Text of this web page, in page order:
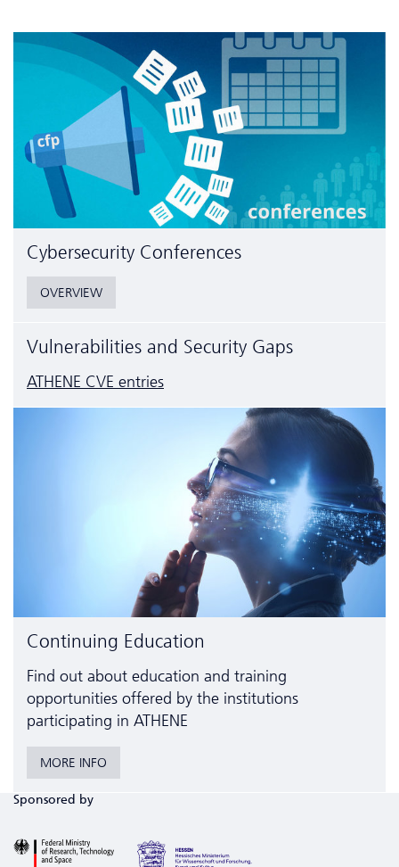
Cyber­security Conferences
OVERVIEW
Vulnerabilities and Security Gaps
ATHENE CVE entries
Continuing Education
Find out about education and training
opportunities offered by the institutions
participating in ATHENE
MORE INFO
Sponsored by